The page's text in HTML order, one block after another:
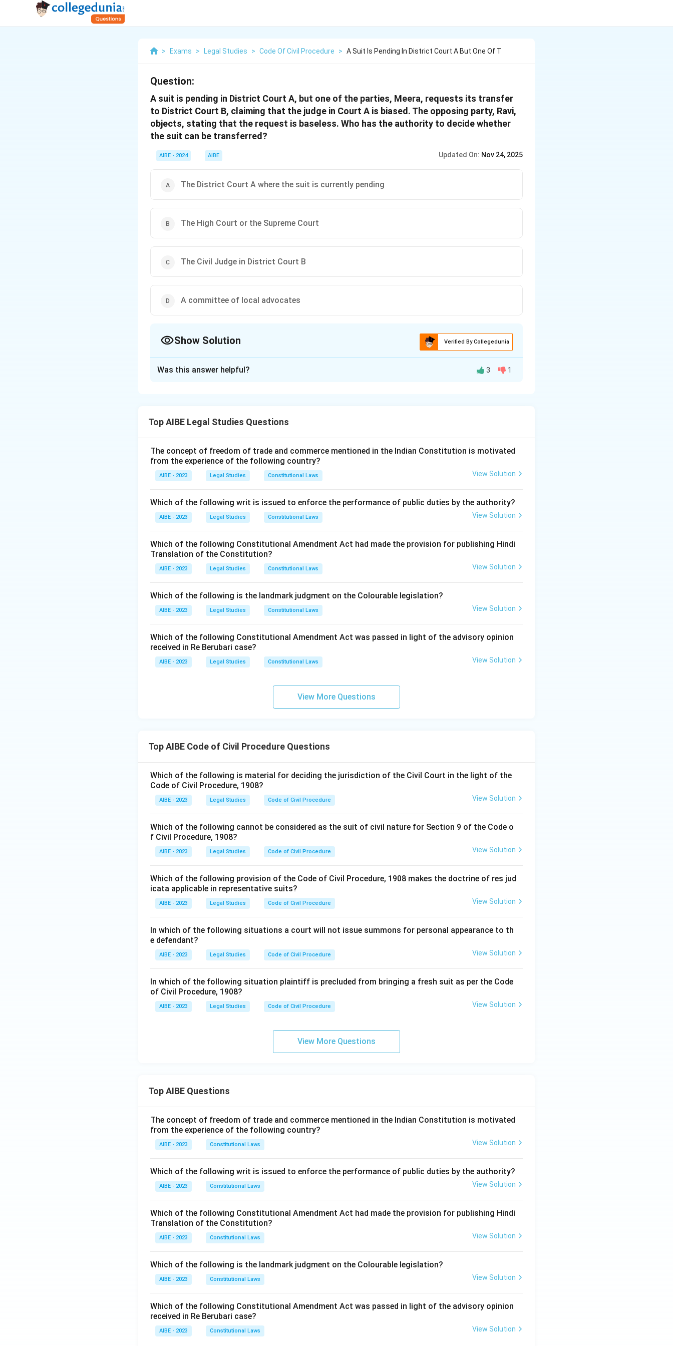
> Exams > Legal Studies > Code Of Civil Procedure > A Suit Is Pending In District Court A But One Of T
Question:
A suit is pending in District Court A, but one of the parties, Meera, requests its transfer
to District Court B, claiming that the judge in Court A is biased. The opposing party, Ravi,
objects, stating that the request is baseless. Who has the authority to decide whether
the suit can be transferred?
AIBE - 2024 AIBE Updated On: Nov 24, 2025
The District Court A where the suit is currently pending
The High Court or the Supreme Court
The Civil Judge in District Court B
A committee of local advocates
Show Solution Verified By Collegedunia
Was this answer helpful? 3 1
Top AIBE Legal Studies Questions
The concept of freedom of trade and commerce mentioned in the Indian Constitution is motivated
from the experience of the following country?
AIBE - 2023 Legal Studies Constitutional Laws View Solution
Which of the following writ is issued to enforce the performance of public duties by the authority?
AIBE - 2023 Legal Studies Constitutional Laws View Solution
Which of the following Constitutional Amendment Act had made the provision for publishing Hindi
Translation of the Constitution?
AIBE - 2023 Legal Studies Constitutional Laws View Solution
Which of the following is the landmark judgment on the Colourable legislation?
AIBE - 2023 Legal Studies Constitutional Laws View Solution
Which of the following Constitutional Amendment Act was passed in light of the advisory opinion
received in Re Berubari case?
AIBE - 2023 Legal Studies Constitutional Laws View Solution
View More Questions
Top AIBE Code of Civil Procedure Questions
Which of the following is material for deciding the jurisdiction of the Civil Court in the light of the
Code of Civil Procedure, 1908?
AIBE - 2023 Legal Studies Code of Civil Procedure View Solution
Which of the following cannot be considered as the suit of civil nature for Section 9 of the Code o
f Civil Procedure, 1908?
AIBE - 2023 Legal Studies Code of Civil Procedure View Solution
Which of the following provision of the Code of Civil Procedure, 1908 makes the doctrine of res jud
icata applicable in representative suits?
AIBE - 2023 Legal Studies Code of Civil Procedure View Solution
In which of the following situations a court will not issue summons for personal appearance to th
e defendant?
AIBE - 2023 Legal Studies Code of Civil Procedure View Solution
In which of the following situation plaintiff is precluded from bringing a fresh suit as per the Code
of Civil Procedure, 1908?
AIBE - 2023 Legal Studies Code of Civil Procedure View Solution
View More Questions
Top AIBE Questions
The concept of freedom of trade and commerce mentioned in the Indian Constitution is motivated
from the experience of the following country?
AIBE - 2023 Constitutional Laws View Solution
Which of the following writ is issued to enforce the performance of public duties by the authority?
AIBE - 2023 Constitutional Laws View Solution
Which of the following Constitutional Amendment Act had made the provision for publishing Hindi
Translation of the Constitution?
AIBE - 2023 Constitutional Laws View Solution
Which of the following is the landmark judgment on the Colourable legislation?
AIBE - 2023 Constitutional Laws View Solution
Which of the following Constitutional Amendment Act was passed in light of the advisory opinion
received in Re Berubari case?
AIBE - 2023 Constitutional Laws View Solution